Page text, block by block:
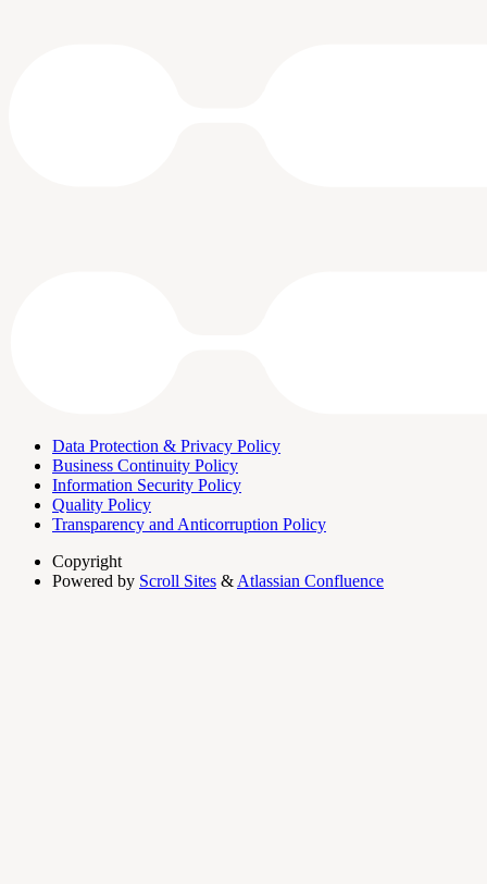
Data Protection & Privacy Policy
Business Continuity Policy
Information Security Policy
Quality Policy
Transparency and Anticorruption Policy
Copyright
Powered by Scroll Sites & Atlassian Confluence